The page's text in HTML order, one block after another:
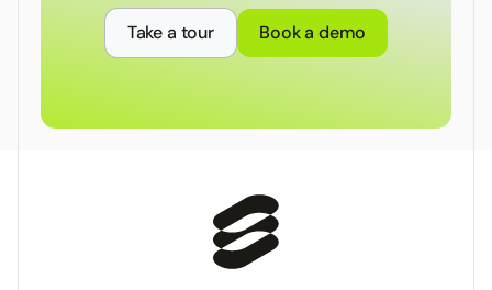
Take a tour Book a demo